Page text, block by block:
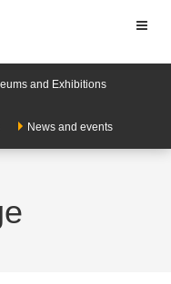
and Exhibitions
News and events